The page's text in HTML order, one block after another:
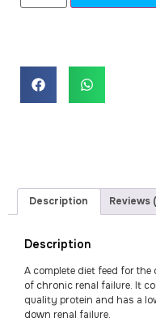
Description Reviews
Description
A complete diet feed for
of chronic renal failure. It
quality protein and has a
down renal failure.